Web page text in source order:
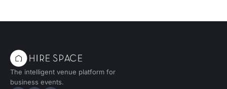
The intelligent venue platform for
business events.